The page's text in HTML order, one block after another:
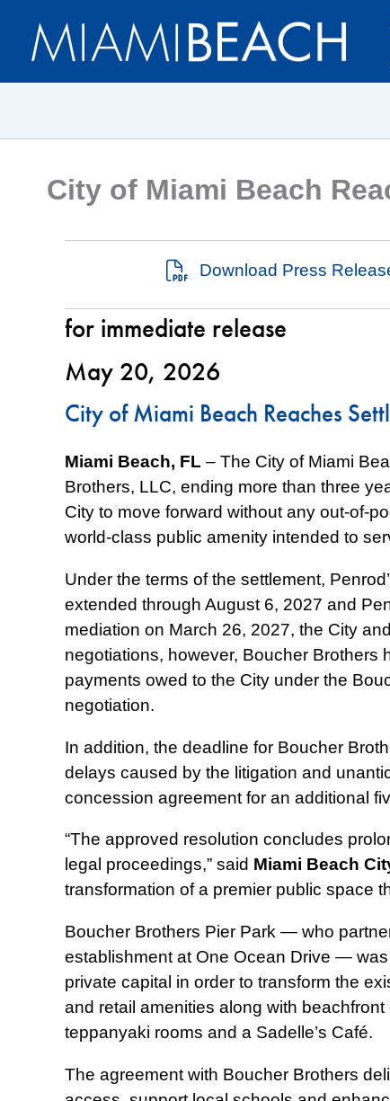
City of Miami Beach
Download Press
for immediate release
May 20, 2026
City of Miami Beach Reaches
Miami Beach, FL – The City of Miami
Brothers, LLC, ending more than three
City to move forward without any out-of-
world-class public amenity intended to
Under the terms of the settlement,
extended through August 6, 2027 and
mediation on March 26, 2027, the City
negotiations, however, Boucher Brothers
payments owed to the City under the
negotiation.
In addition, the deadline for Boucher
delays caused by the litigation and
concession agreement for an additional
“The approved resolution concludes
legal proceedings,” said Miami Beach
transformation of a premier public space
Boucher Brothers Pier Park — who
establishment at One Ocean Drive —
private capital in order to transform the
and retail amenities along with
teppanyaki rooms and a Sadelle’s Café.
The agreement with Boucher Brothers